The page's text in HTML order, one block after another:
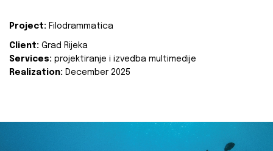
Project: Filodrammatica
Client: Grad Rijeka
Services: projektiranje i izvedba multimedije
Realization: December 2025